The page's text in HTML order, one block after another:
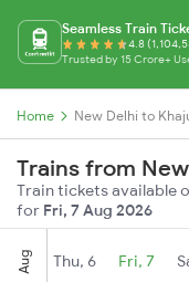
Seamless Train
4.8
Trusted by 15 Crore+
Home New Delhi to
Trains from
Train tickets available
for Fri, 7 Aug 2026
Aug Thu, 6 Fri, 7